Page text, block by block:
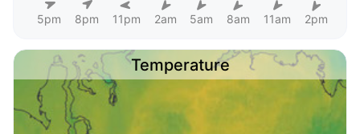
5pm 8pm 11pm 2am 5am 8am 11am 2pm
Temperature